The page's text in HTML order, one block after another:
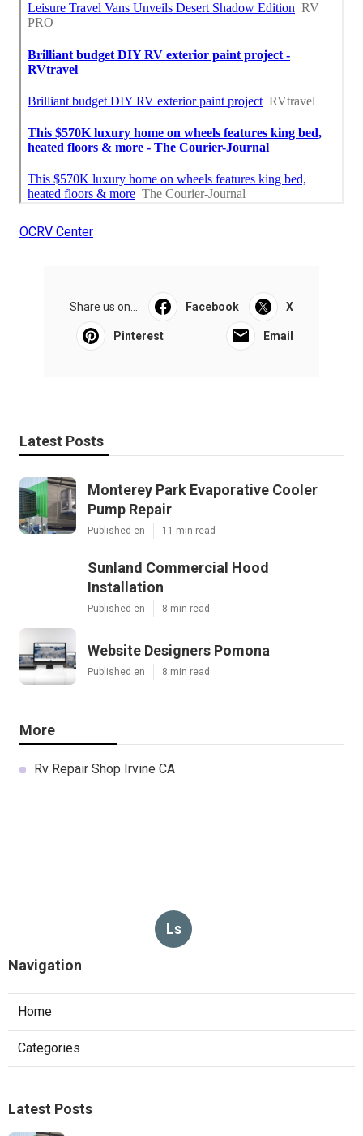
OCRV Center
Share us on... Facebook X
Pinterest Email
Latest Posts
Monterey Park Evaporative Cooler
Pump Repair
Published en 11 min read
Sunland Commercial Hood
Installation
Published en 8 min read
Website Designers Pomona
Published en 8 min read
More
Rv Repair Shop Irvine CA
Ls
Navigation
Home
Categories
Latest Posts